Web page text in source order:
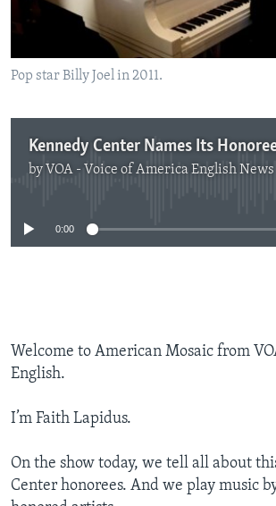
Pop star Billy Joel in 2011.
by VOA - Voice of America English News
No media source currently
0:00
Welcome to American Mosaic from
English.
I’m Faith Lapidus.
On the show today, we tell all about
Center honorees. And we play music